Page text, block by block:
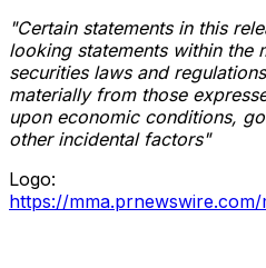
"Certain statements in this
looking statements within the
securities laws and
materially from those
upon economic conditions,
other incidental factors"
Logo:
https://mma.prnewswire.com/